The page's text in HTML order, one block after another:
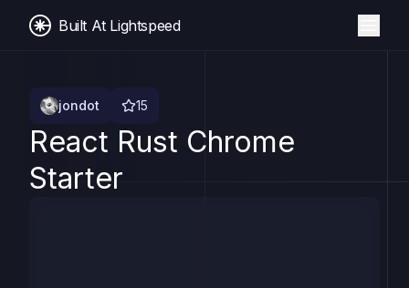
Built At Lightspeed
jondot 15
React Rust Chrome
Starter